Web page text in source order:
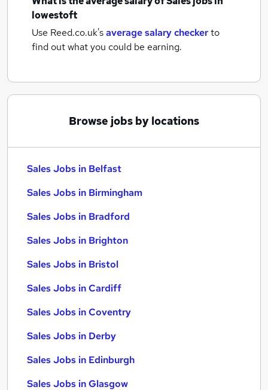
lowestoft
Use Reed.co.uk'saverage salary checkerto
find out what you could be earning.
Browse jobs by locations
Sales Jobs in Belfast
Sales Jobs in Birmingham
Sales Jobs in Bradford
Sales Jobs in Brighton
Sales Jobs in Bristol
Sales Jobs in Cardiff
Sales Jobs in Coventry
Sales Jobs in Derby
Sales Jobs in Edinburgh
Sales Jobs in Glasgow